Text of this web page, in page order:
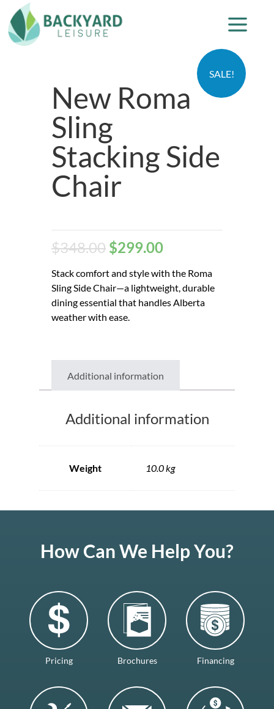
SALE!
New Roma
Sling
Stacking Side
Chair
$348.00 $299.00
Stack comfort and style with the Roma
Sling Side Chair—a lightweight, durable
dining essential that handles Alberta
weather with ease.
Additional information
Additional information
Weight 10.0 kg
How Can We Help You?
Pricing Brochures Financing